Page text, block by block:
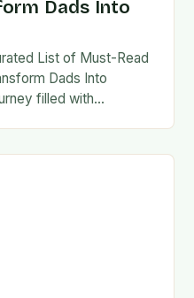
Dads Into
List of Must-Read
Dads Into
filled with